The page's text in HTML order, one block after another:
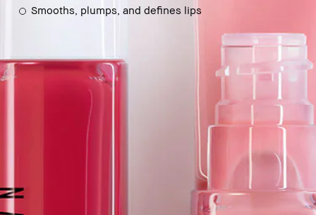
Smooths, plumps, and defines lips